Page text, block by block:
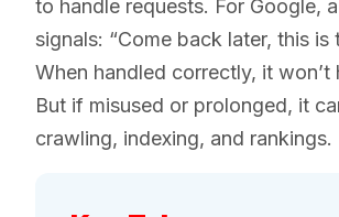
to handle requests. For Google,
signals: “Come back later, this is
When handled correctly, it won’t
But if misused or prolonged, it
crawling, indexing, and rankings.